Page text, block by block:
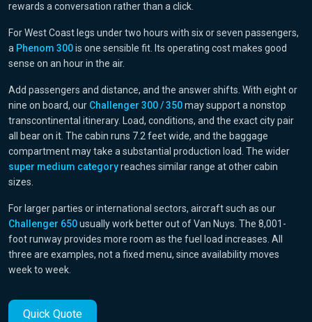
rewards a conversation rather than a click.
For West Coast legs under two hours with six or seven passengers,
a Phenom 300is one sensible fit. Its operating cost makes good
sense on an hour in the air.
Add passengers and distance, and the answer shifts. With eight or
nine on board, our Challenger 300 / 350may support a nonstop
transcontinental itinerary. Load, conditions, and the exact city pair
all bear on it. The cabin runs 7.2 feet wide, and the baggage
compartment may take a substantial production load. The wider
super medium categoryreaches similar range at other cabin
sizes.
For larger parties or international sectors, aircraft such as our
Challenger 650usually work better out of Van Nuys. The 8,001-
foot runway provides more room as the fuel load increases. All
three are examples, not a fixed menu, since availability moves
week to week.
Quick Quote